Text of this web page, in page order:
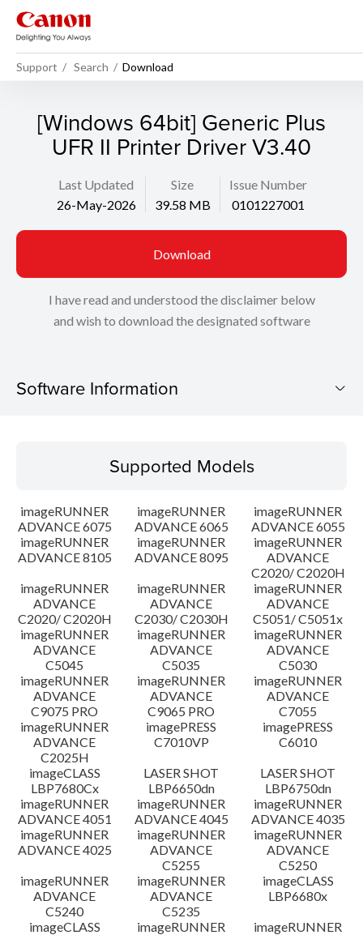
Support Search Download
[Windows 64bit] Generic Plus
UFR II Printer Driver V3.40
Last Updated
26-May-2026
Size
39.58 MB
Issue Number
0101227001
Download
I have read and understood the disclaimer below
and wish to download the designated software
Software Information
Operating System
Outline
Update History
Caution
Setup instruction
File information
Disclaimer
Supported Models
imageRUNNER
ADVANCE 6075
imageRUNNER
ADVANCE 6065
imageRUNNER
ADVANCE 6055
imageRUNNER
ADVANCE 8105
imageRUNNER
ADVANCE 8095
imageRUNNER
ADVANCE
C2020/ C2020H
imageRUNNER
ADVANCE
C2020/ C2020H
imageRUNNER
ADVANCE
C2030/ C2030H
imageRUNNER
ADVANCE
C5051/ C5051x
imageRUNNER
ADVANCE
C5045
imageRUNNER
ADVANCE
C5035
imageRUNNER
ADVANCE
C5030
imageRUNNER
ADVANCE
C9075 PRO
imageRUNNER
ADVANCE
C9065 PRO
imageRUNNER
ADVANCE
C7055
imageRUNNER
ADVANCE
C2025H
imagePRESS
C7010VP
imagePRESS
C6010
imageCLASS
LBP7680Cx
LASER SHOT
LBP6650dn
LASER SHOT
LBP6750dn
imageRUNNER
ADVANCE 4051
imageRUNNER
ADVANCE 4045
imageRUNNER
ADVANCE 4035
imageRUNNER
ADVANCE 4025
imageRUNNER
ADVANCE
C5255
imageRUNNER
ADVANCE
C5250
imageRUNNER
ADVANCE
C5240
imageRUNNER
ADVANCE
C5235
imageCLASS
LBP6680x
imageCLASS
imageRUNNER
imageRUNNER